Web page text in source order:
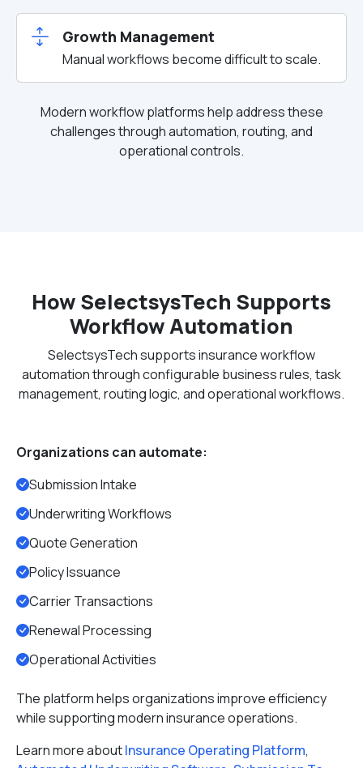
Growth Management
Manual workflows become difficult to scale.
Modern workflow platforms help address these
challenges through automation, routing, and
operational controls.
How SelectsysTech Supports
Workflow Automation
SelectsysTech supports insurance workflow
automation through configurable business rules, task
management, routing logic, and operational workflows.
Organizations can automate:
Submission Intake
Underwriting Workflows
Quote Generation
Policy Issuance
Carrier Transactions
Renewal Processing
Operational Activities
The platform helps organizations improve efficiency
while supporting modern insurance operations.
Learn more aboutInsurance Operating Platform,